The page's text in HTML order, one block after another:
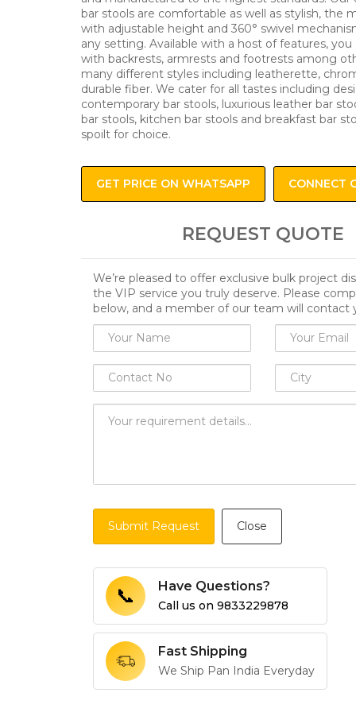
bar stools are comfortable as well as stylish, the
with adjustable height and 360° swivel
any setting. Available with a host of features, you
with backrests, armrests and footrests among
many different styles including leatherette,
durable fiber. We cater for all tastes including
contemporary bar stools, luxurious leather bar
bar stools, kitchen bar stools and breakfast bar
spoilt for choice.
GET PRICE ON WHATSAPP CONNECT
REQUEST QUOTE
We’re pleased to offer exclusive bulk project
the VIP service you truly deserve. Please
below, and a member of our team will contact
Submit Request Close
📞 Have Questions?
Call us on 9833229878
Fast Shipping
We Ship Pan India Everyday